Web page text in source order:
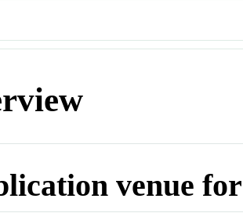
venue for